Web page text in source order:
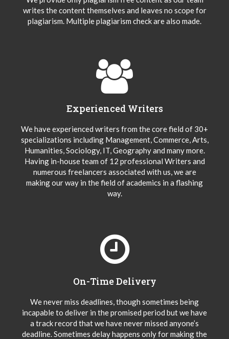
writes the content themselves and leaves no scope for
plagiarism. Multiple plagiarism check are also made.
Experienced Writers
We have experienced writers from the core field of 30+
specializations including Management, Commerce, Arts,
Humanities, Sociology, IT, Geography and many more.
Having in-house team of 12 professional Writers and
numerous freelancers associated with us, we are
making our way in the field of academics in a flashing
way.
On-Time Delivery
We never miss deadlines, though sometimes being
incapable to deliver in the promised period but we have
a track record that we have never missed anyone’s
deadline. Sometimes delay happens only for making the